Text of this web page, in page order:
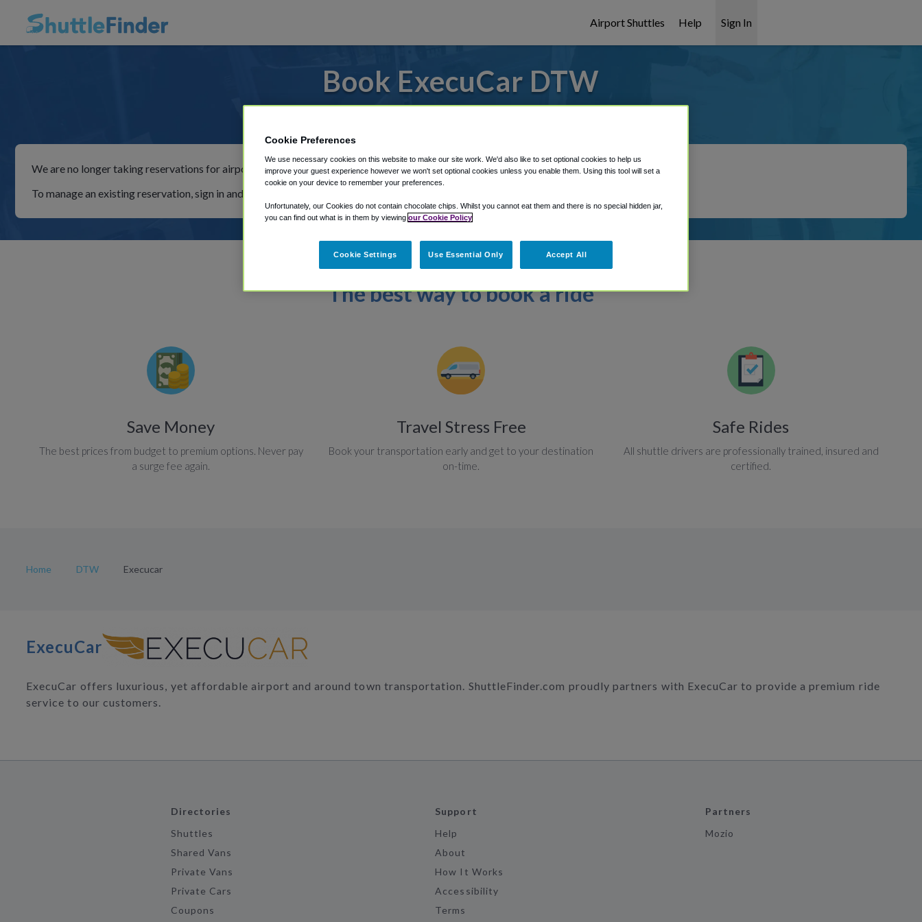
Airport Shuttles Help Sign In
Book ExecuCar DTW
We are no longer taking reservations for airport shuttles through Shuttle Finder.
To manage an existing reservation, sign in and follow the instructions in our My Reservations area.
The best way to book a ride
Save Money
The best prices from budget to premium options. Never pay
a surge fee again.
Travel Stress Free
Book your transportation early and get to your destination
on-time.
Safe Rides
All shuttle drivers are professionally trained, insured and
certified.
Home DTW Execucar
ExecuCar
ExecuCar offers luxurious, yet affordable airport and around town transportation. ShuttleFinder.com proudly partners with ExecuCar to provide a premium ride
service to our customers.
Directories
Shuttles
Shared Vans
Private Vans
Private Cars
Coupons
Support
Help
About
How It Works
Accessibility
Terms
Partners
Mozio
Cookie Preferences
We use necessary cookies on this website to make our site work. We'd also like to set optional cookies to help us
improve your guest experience however we won't set optional cookies unless you enable them. Using this tool will set a
cookie on your device to remember your preferences.
Unfortunately, our Cookies do not contain chocolate chips. Whilst you cannot eat them and there is no special hidden jar,
you can find out what is in them by viewing our Cookie Policy
Cookie Settings Use Essential Only Accept All